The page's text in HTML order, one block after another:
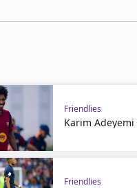
Friendlies
Karim
Friendlies